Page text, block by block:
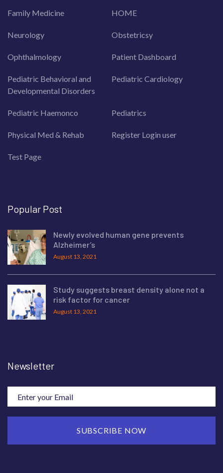
Family Medicine HOME
Neurology Obstetricsy
Ophthalmology Patient Dashboard
Pediatric Behavioral and
Developmental Disorders
Pediatric Cardiology
Pediatric Haemonco Pediatrics
Physical Med & Rehab Register Login user
Test Page
Popular Post
Newly evolved human gene prevents
Alzheimer’s
August 13, 2021
Study suggests breast density alone not a
risk factor for cancer
August 13, 2021
Newsletter
SUBSCRIBE NOW